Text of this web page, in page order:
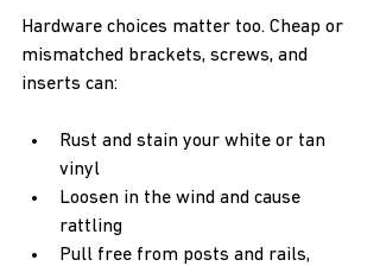
Hardware choices matter too. Cheap or
mismatched brackets, screws, and
inserts can:
Rust and stain your white or tan
vinyl
Loosen in the wind and cause
rattling
Pull free from posts and rails,